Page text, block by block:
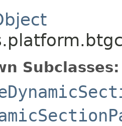
Subclasses: